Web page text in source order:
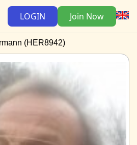
LOGIN Join Now
(HER8942)